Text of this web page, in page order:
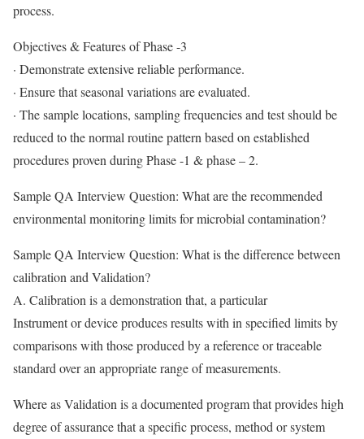
process.
Objectives & Features of Phase -3
· Demonstrate extensive reliable performance.
· Ensure that seasonal variations are evaluated.
· The sample locations, sampling frequencies and test should be
reduced to the normal routine pattern based on established
procedures proven during Phase -1 & phase – 2.
Sample QA Interview Question: What are the recommended
environmental monitoring limits for microbial contamination?
Sample QA Interview Question: What is the difference between
calibration and Validation?
A. Calibration is a demonstration that, a particular
Instrument or device produces results with in specified limits by
comparisons with those produced by a reference or traceable
standard over an appropriate range of measurements.
Where as Validation is a documented program that provides high
degree of assurance that a specific process, method or system